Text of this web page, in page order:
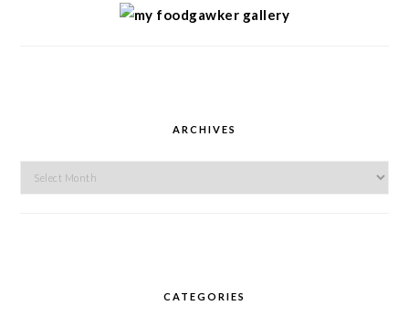
ARCHIVES
Archives
CATEGORIES